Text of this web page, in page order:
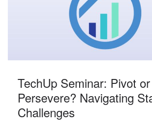
TechUp Seminar: Pivot or
Persevere? Navigating
Challenges